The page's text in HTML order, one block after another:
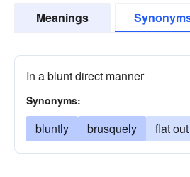
Meanings
In a blunt direct manner
Synonyms:
bluntly brusquely flat out